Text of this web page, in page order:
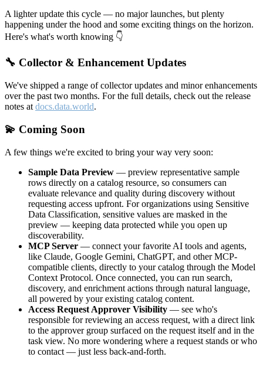
A lighter update this cycle — no major launches, but plenty
happening under the hood and some exciting things on the horizon.
Here's what's worth knowing 👇
🔧 Collector & Enhancement Updates
We've shipped a range of collector updates and minor enhancements
over the past two months. For the full details, check out the release
notes at docs.data.world.
💫 Coming Soon
A few things we're excited to bring your way very soon:
Sample Data Preview — preview representative sample
rows directly on a catalog resource, so consumers can
evaluate relevance and quality during discovery without
requesting access upfront. For organizations using Sensitive
Data Classification, sensitive values are masked in the
preview — keeping data protected while you open up
discoverability.
MCP Server — connect your favorite AI tools and agents,
like Claude, Google Gemini, ChatGPT, and other MCP-
compatible clients, directly to your catalog through the Model
Context Protocol. Once connected, you can run search,
discovery, and enrichment actions through natural language,
all powered by your existing catalog content.
Access Request Approver Visibility — see who's
responsible for reviewing an access request, with a direct link
to the approver group surfaced on the request itself and in the
task view. No more wondering where a request stands or who
to contact — just less back-and-forth.